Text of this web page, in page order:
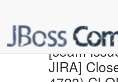
[seam-
JIRA]